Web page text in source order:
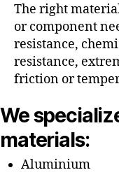
The right
or component
resistance,
resistance,
friction or
We
materials:
Aluminium